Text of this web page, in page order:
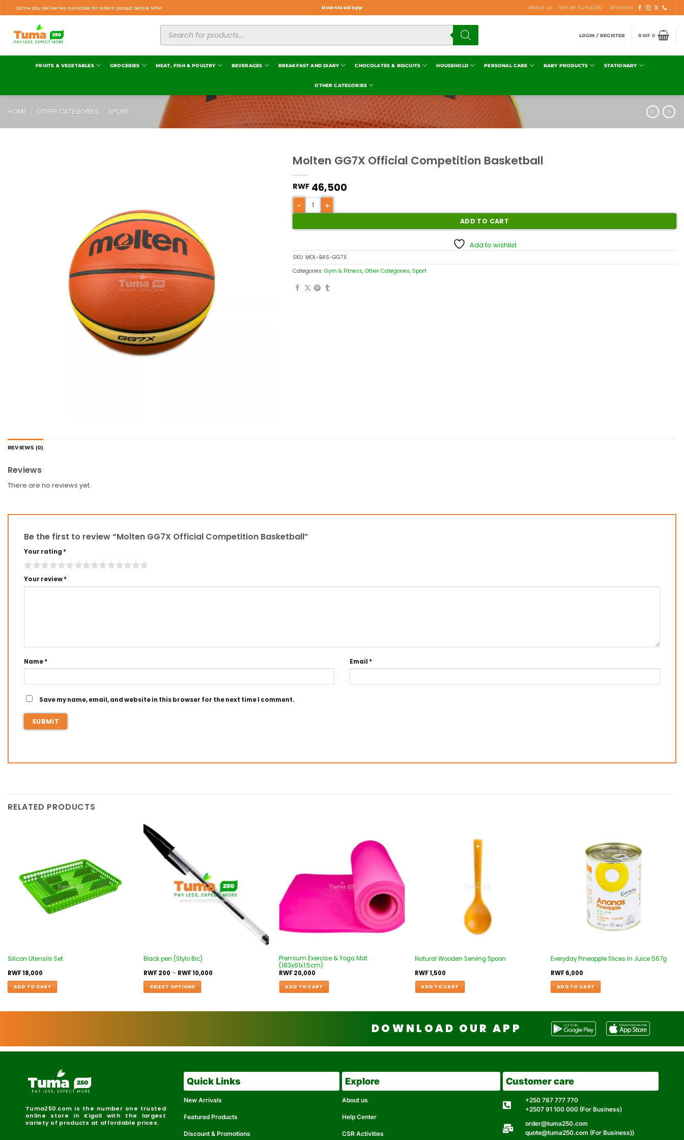
Same day deliveries available for orders placed before 9PM. Download app About us Sell on Tuma250 Wishlists
LOGIN / REGISTER RWF0
FRUITS & VEGETABLES GROCERIES MEAT, FISH & POULTRY BEVERAGES BREAKFAST AND DIARY CHOCOLATES & BISCUITS HOUSEHOLD PERSONAL CARE BABY PRODUCTS STATIONARY
OTHER CATEGORIES
HOME / OTHER CATEGORIES / SPORT
Molten GG7X Official Competition Basketball
RWF 46,500
ADD TO CART
Add to wishlist
SKU: MOL-BAS-GG7X
Categories: Gym & Fitness, Other Categories, Sport
REVIEWS (0)
Reviews
There are no reviews yet.
Be the first to review “Molten GG7X Official Competition Basketball”
Your rating *
Your review*
Name* Email *
Save my name, email, and website in this browser for the next time I comment.
RELATED PRODUCTS
Silicon Utensils Set
RWF18,000
ADD TO CART
Black pen (Stylo Bic)
RWF200 – RWF10,000
SELECT OPTIONS
Add to
wishlist
Premium Exercise & Yoga Mat
(183x61x1.5cm)
RWF20,000
ADD TO CART
Natural Wooden Serving Spoon
RWF1,500
ADD TO CART
Everyday Pineapple Slices in Juice 567g
RWF6,000
ADD TO CART
DOWNLOAD OUR APP
Tuma250.com is the number one trusted
online store in Kigali with the largest
variety of products at affordable prices.
Quick Links
New Arrivals
Featured Products
Discount & Promotions
Explore
About us
Help Center
CSR Activities
Customer care
+250 787 777 770
+2507 91 100 000 (For Business)
order@tuma250.com
quote@tuma250.com (For Business))